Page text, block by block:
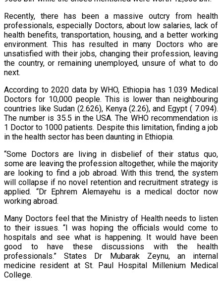
Recently, there has been a massive outcry from health
professionals, especially Doctors, about low salaries, lack of
health benefits, transportation, housing, and a better working
environment. This has resulted in many Doctors who are
unsatisfied with their jobs, changing their profession, leaving
the country, or remaining unemployed, unsure of what to do
next.
According to 2020 data by WHO, Ethiopia has 1.039 Medical
Doctors for 10,000 people. This is lower than neighbouring
countries like Sudan (2.626), Kenya (2.26), and Egypt ( 7.094).
The number is 35.5 in the USA. The WHO recommendation is
1 Doctor to 1000 patients. Despite this limitation, finding a job
in the health sector has been daunting in Ethiopia.
“Some Doctors are living in disbelief of their status quo,
some are leaving the profession altogether, while the majority
are looking to find a job abroad. With this trend, the system
will collapse if no novel retention and recruitment strategy is
applied. “Dr Ephrem Alemayehu is a medical doctor now
working abroad.
Many Doctors feel that the Ministry of Health needs to listen
to their issues. “I was hoping the officials would come to
hospitals and see what is happening. It would have been
good to have these discussions with the health
professionals.” States Dr Mubarak Zeynu, an internal
medicine resident at St. Paul Hospital Millenium Medical
College.